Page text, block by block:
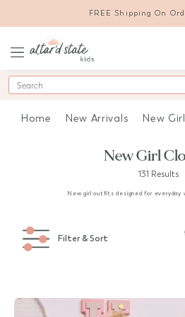
FREE Shipping On
Search
Home New Arrivals New
New Girl
131 Results
New girl outfits designed for everyday
Filter & Sort